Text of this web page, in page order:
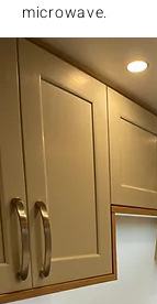
microwave.